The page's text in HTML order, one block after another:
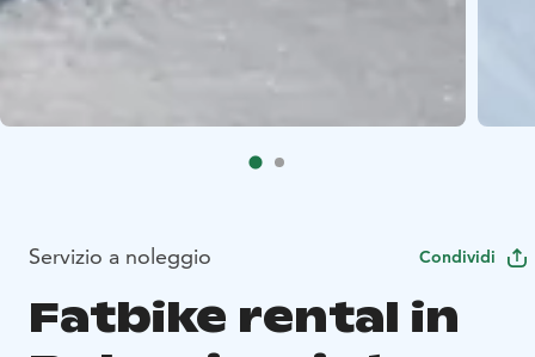
Servizio a noleggio Condividi
Fatbike rental in